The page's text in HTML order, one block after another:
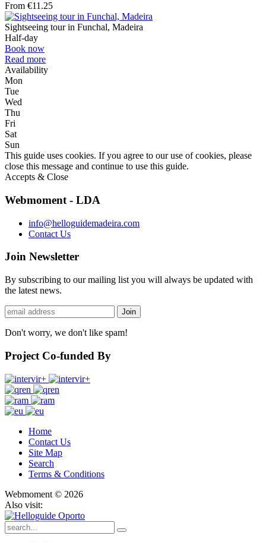
From €11.25
Sightseeing tour in Funchal, Madeira
Half-day
Book now
Read more
Availability
Mon
Tue
Wed
Thu
Fri
Sat
Sun
This guide uses cookies. If you agree to our use of cookies, please
close this message and continue to use this guide.
Accepts & Close
Webmoment - LDA
info@helloguidemadeira.com
Contact Us
Join Newsletter
By subscribing to our mailing list you will always be updated with
the latest news.
Don't worry, we don't like spam!
Project Co-funded By
Home
Contact Us
Site Map
Search
Terms & Conditions
Webmoment © 2026
Also visit: